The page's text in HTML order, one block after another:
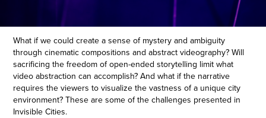
What if we could create a sense of mystery and ambiguity
through cinematic compositions and abstract videography? Will
sacrificing the freedom of open-ended storytelling limit what
video abstraction can accomplish? And what if the narrative
requires the viewers to visualize the vastness of a unique city
environment? These are some of the challenges presented in
Invisible Cities.